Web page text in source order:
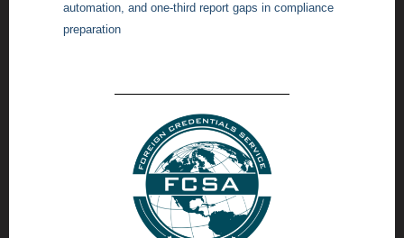
automation, and one-third report gaps in compliance
preparation